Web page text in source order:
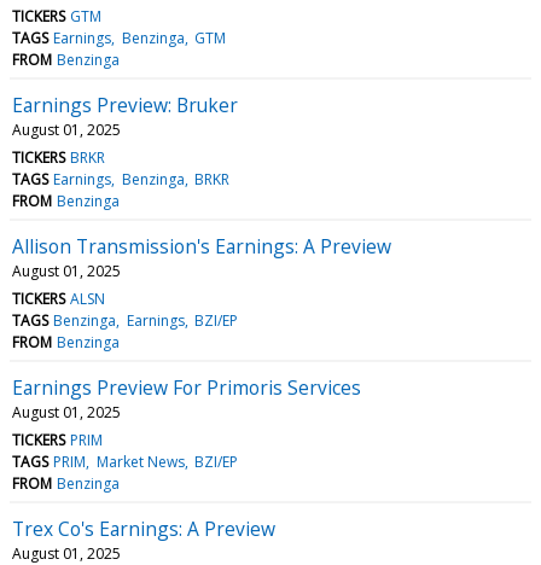
TICKERS GTM
TAGS Earnings Benzinga GTM
FROM Benzinga
Earnings Preview: Bruker
August 01, 2025
TICKERS BRKR
TAGS Earnings Benzinga BRKR
FROM Benzinga
Allison Transmission's Earnings: A Preview
August 01, 2025
TICKERS ALSN
TAGS Benzinga Earnings BZI/EP
FROM Benzinga
Earnings Preview For Primoris Services
August 01, 2025
TICKERS PRIM
TAGS PRIM Market News BZI/EP
FROM Benzinga
Trex Co's Earnings: A Preview
August 01, 2025